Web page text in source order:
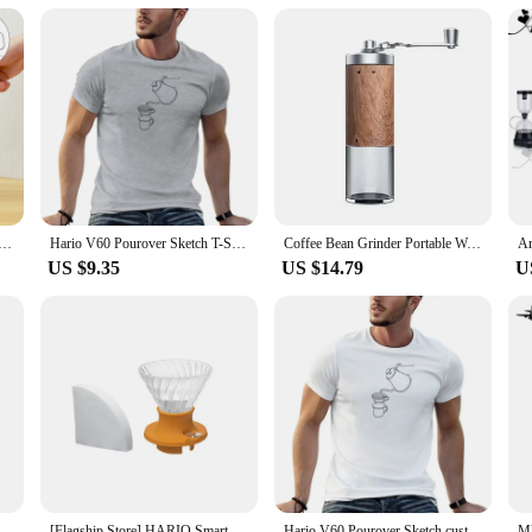
coffee-making solution. It comes with a V60 dripper, allowing you to
This set is perfect for those looking to elevate their coffee service,
this holder is a valuable addition to any coffee lover's collection.
Pour over Kettle 350ml Spout Coffee Tea Pot with Handle Stainless Steel Coffee Kettle Portable Tea Kettle Multifunctional Hario V60 Pourover Sketch T-Shirt custom t shirts vintage t shirt sweat shirts summer clothes plain t shirts men
US $9.35
Coffee Bean Grinder Portable Wood Grain Stainless Steel Crank Hand Hand Coffee Grinder Kitchen Tool Grinder hand hario
US $14.79